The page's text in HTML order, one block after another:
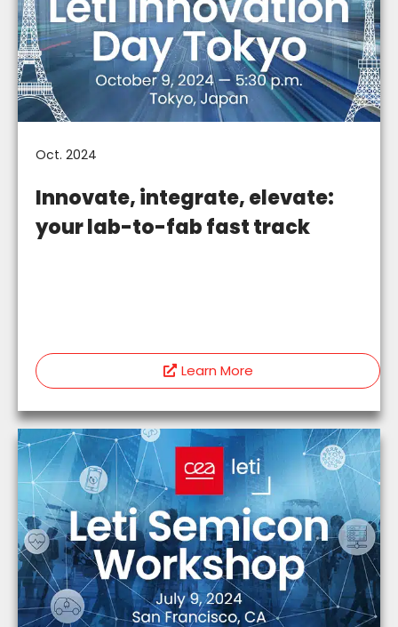
Oct. 2024
Innovate, integrate, elevate:
your lab-to-fab fast track
Learn More